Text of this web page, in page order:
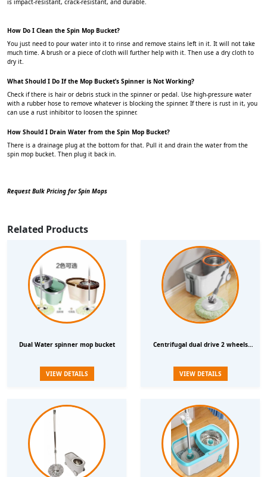
is impact-resistant, crack-resistant, and durable.
How Do I Clean the Spin Mop Bucket?
You just need to pour water into it to rinse and remove stains left in it. It will not take
much time. A brush or a piece of cloth will further help with it. Then use a dry cloth to
dry it.
What Should I Do If the Mop Bucket’s Spinner is Not Working?
Check if there is hair or debris stuck in the spinner or pedal. Use high-pressure water
with a rubber hose to remove whatever is blocking the spinner. If there is rust in it, you
can use a rust inhibitor to loosen the spinner.
How Should I Drain Water from the Spin Mop Bucket?
There is a drainage plug at the bottom for that. Pull it and drain the water from the
spin mop bucket. Then plug it back in.
Request Bulk Pricing for Spin Mops
Related Products
Dual Water spinner mop bucket
VIEW DETAILS
Centrifugal dual drive 2 wheels
VIEW DETAILS